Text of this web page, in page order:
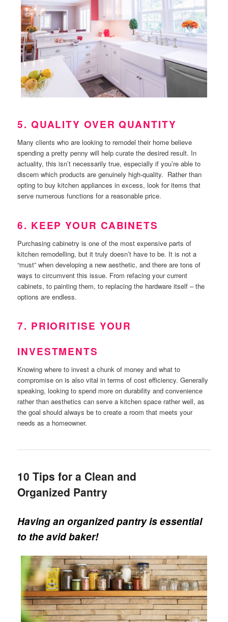
5. QUALITY OVER QUANTITY
Many clients who are looking to remodel their home believe
spending a pretty penny will help curate the desired result. In
actuality, this isn’t necessarily true, especially if you’re able to
discern which products are genuinely high-quality. Rather than
opting to buy kitchen appliances in excess, look for items that
serve numerous functions for a reasonable price.
6. KEEP YOUR CABINETS
Purchasing cabinetry is one of the most expensive parts of
kitchen remodelling, but it truly doesn’t have to be. It is not a
“must” when developing a new aesthetic, and there are tons of
ways to circumvent this issue. From refacing your current
cabinets, to painting them, to replacing the hardware itself – the
options are endless.
7. PRIORITISE YOUR
INVESTMENTS
Knowing where to invest a chunk of money and what to
compromise on is also vital in terms of cost efficiency. Generally
speaking, looking to spend more on durability and convenience
rather than aesthetics can serve a kitchen space rather well, as
the goal should always be to create a room that meets your
needs as a homeowner.
10 Tips for a Clean and
Organized Pantry
Having an organized pantry is essential
to the avid baker!